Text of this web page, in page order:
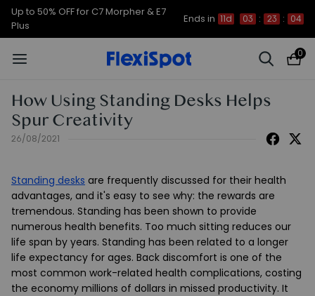
Up to 50% OFF for C7 Morpher & E7
Plus
Ends in 11d 03 : 23 : 04
0
How Using Standing Desks Helps
Spur Creativity
26/08/2021
Standing desks are frequently discussed for their health
advantages, and it's easy to see why: the rewards are
tremendous. Standing has been shown to provide
numerous health benefits. Too much sitting reduces our
life span by years. Standing has been related to a longer
life expectancy for ages. Back discomfort is one of the
most common work-related health complications, costing
the economy millions of dollars in missed productivity. It